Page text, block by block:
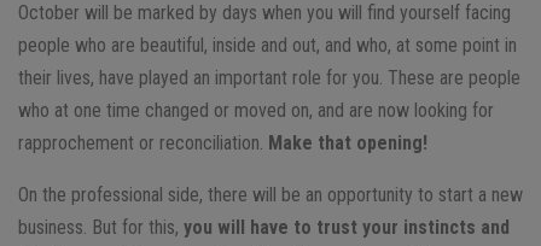
October will be marked by days when you will find yourself facing
people who are beautiful, inside and out, and who, at some point in
their lives, have played an important role for you. These are people
who at one time changed or moved on, and are now looking for
rapprochement or reconciliation. Make that opening!
On the professional side, there will be an opportunity to start a new
business. But for this, you will have to trust your instincts and